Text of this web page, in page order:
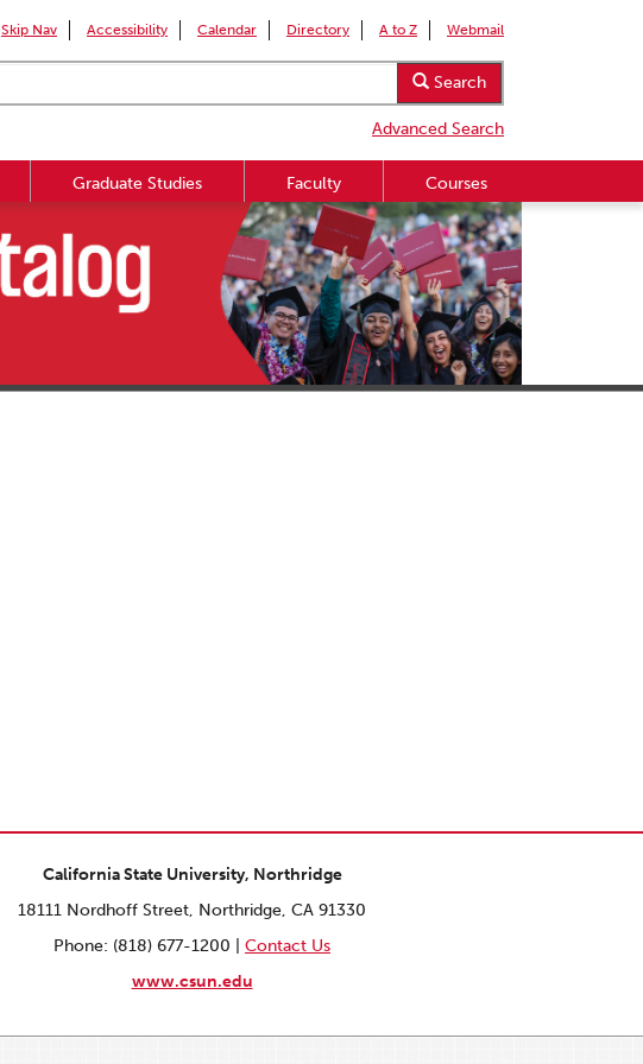
Skip Nav Accessibility Calendar Directory A to Z Webmail
Search
Advanced Search
Graduate Studies Faculty Courses
California State University, Northridge
18111 Nordhoff Street, Northridge, CA 91330
Phone: (818) 677-1200 | Contact Us
www.csun.edu